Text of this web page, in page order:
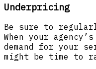
Underpricing
Be sure to
When your
demand for your
might be time to